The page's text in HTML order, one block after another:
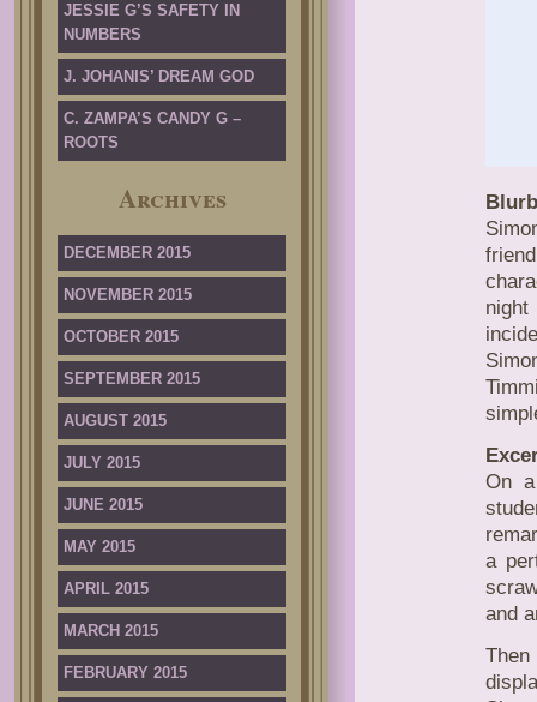
JESSIE G’S SAFETY IN
NUMBERS
J. JOHANIS’ DREAM GOD
C. ZAMPA’S CANDY G –
ROOTS
Archives
DECEMBER 2015
NOVEMBER 2015
OCTOBER 2015
SEPTEMBER 2015
AUGUST 2015
JULY 2015
JUNE 2015
MAY 2015
APRIL 2015
MARCH 2015
FEBRUARY 2015
On
a
and